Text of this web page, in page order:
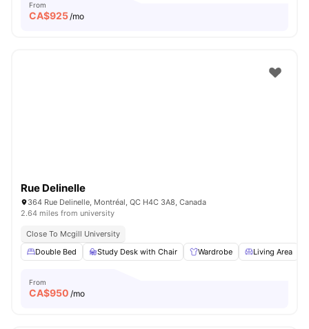
From
CA$925/mo
Rue Delinelle
364 Rue Delinelle, Montréal, QC H4C 3A8, Canada
2.64 miles from university
Close To Mcgill University
Double Bed
Study Desk with Chair Wardrobe Living Area
From
CA$950 /mo